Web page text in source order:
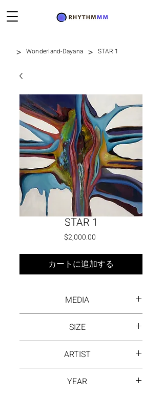
> Wonderland-Dayana > STAR 1
STAR 1
$2,000.00価格
カートに追加する
MEDIA
SIZE
ARTIST
YEAR